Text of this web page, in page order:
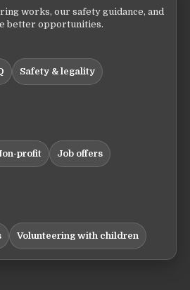
works, our safety guidance, and
better opportunities.
Safety & legality
profit Job offers
Volunteering with children